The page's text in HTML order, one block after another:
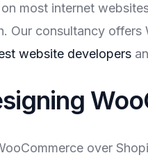
most internet
Our consultancy
website developers
over